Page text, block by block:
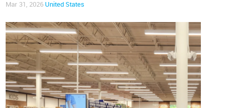
Mar 31, 2026 United States